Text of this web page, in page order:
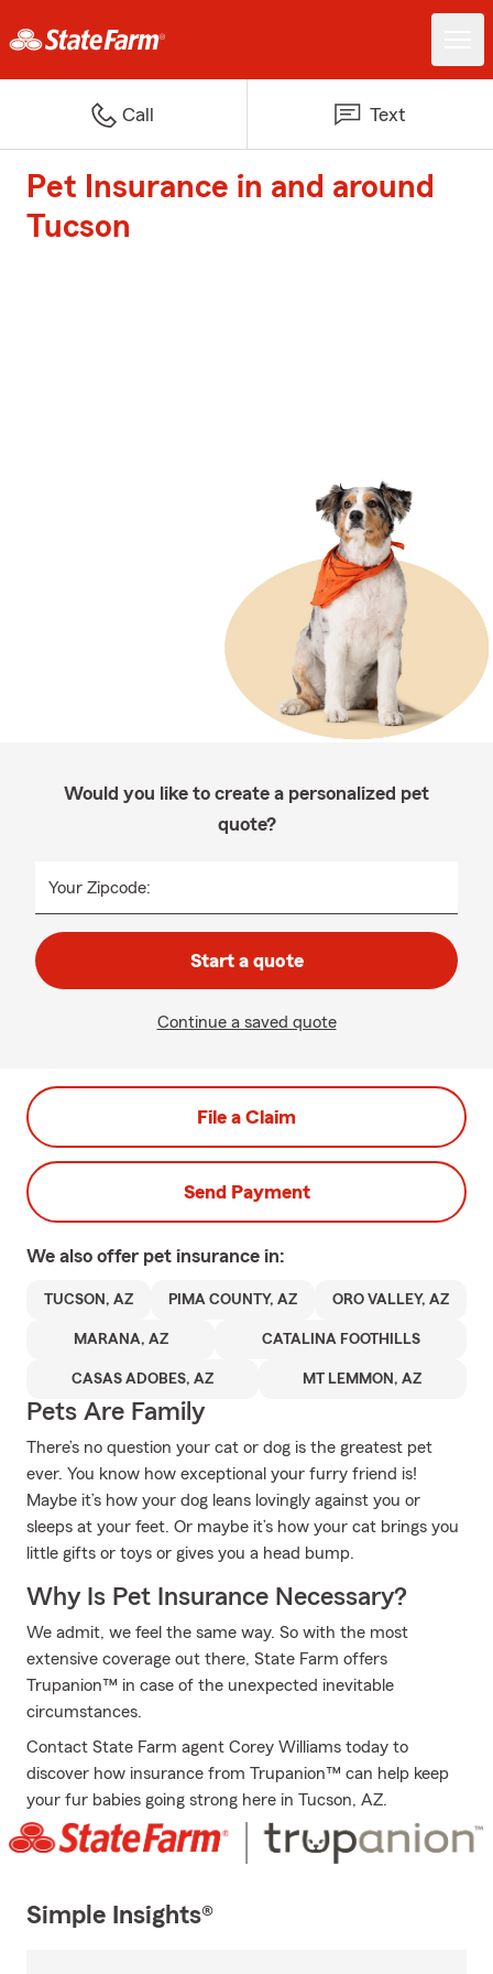
Call Text
Pet Insurance in and around
Tucson
Would you like to create a personalized pet
quote?
Your Zipcode:
Start a quote
Continue a saved quote
File a Claim
Send Payment
We also offer pet insurance in:
TUCSON, AZ PIMA COUNTY, AZ ORO VALLEY, AZ
MARANA, AZ CATALINA FOOTHILLS
CASAS ADOBES, AZ MT LEMMON, AZ
Pets Are Family
There’s no question your cat or dog is the greatest pet
ever. You know how exceptional your furry friend is!
Maybe it’s how your dog leans lovingly against you or
sleeps at your feet. Or maybe it’s how your cat brings you
little gifts or toys or gives you a head bump.
Why Is Pet Insurance Necessary?
We admit, we feel the same way. So with the most
extensive coverage out there, State Farm offers
Trupanion™ in case of the unexpected inevitable
circumstances.
Contact State Farm agent Corey Williams today to
discover how insurance from Trupanion™ can help keep
your fur babies going strong here in Tucson, AZ.
Simple Insights®